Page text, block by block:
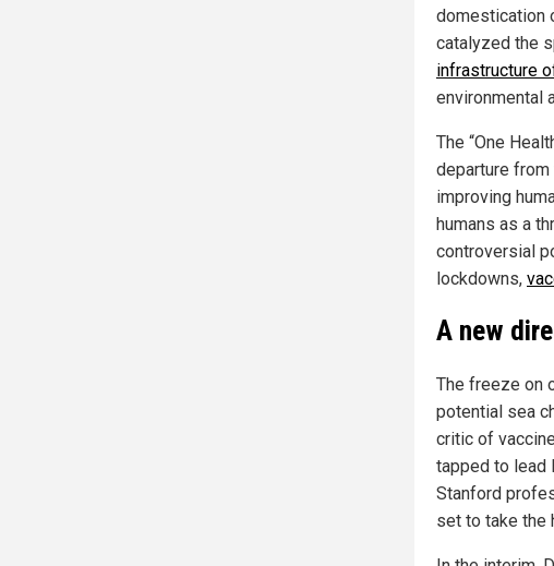
domestication
catalyzed the
infrastructure
environmental
The “One
departure
improving
humans as a
controversial
lockdowns,
A new
The freeze on
potential sea
critic of
tapped to lead
Stanford
set to take the